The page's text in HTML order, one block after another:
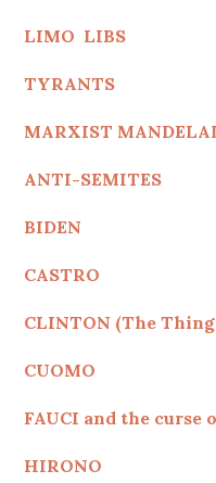
LIMO LIBS
TYRANTS
MARXIST
ANTI-SEMITES
BIDEN
CASTRO
CLINTON (The
CUOMO
FAUCI and the curse
HIRONO